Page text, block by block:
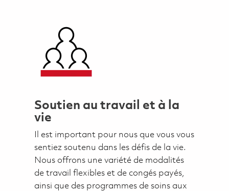
Soutien au travail et à la
vie
Il est important pour nous que vous vous
sentiez soutenu dans les défis de la vie.
Nous offrons une variété de modalités
de travail flexibles et de congés payés,
ainsi que des programmes de soins aux